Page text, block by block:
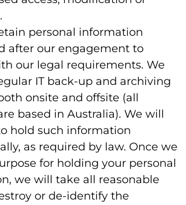
personal information
after our engagement to
our legal requirements. We
IT back-up and archiving
onsite and offsite (all
based in Australia). We will
hold such information
as required by law. Once we
for holding your personal
we will take all reasonable
or de-identify the